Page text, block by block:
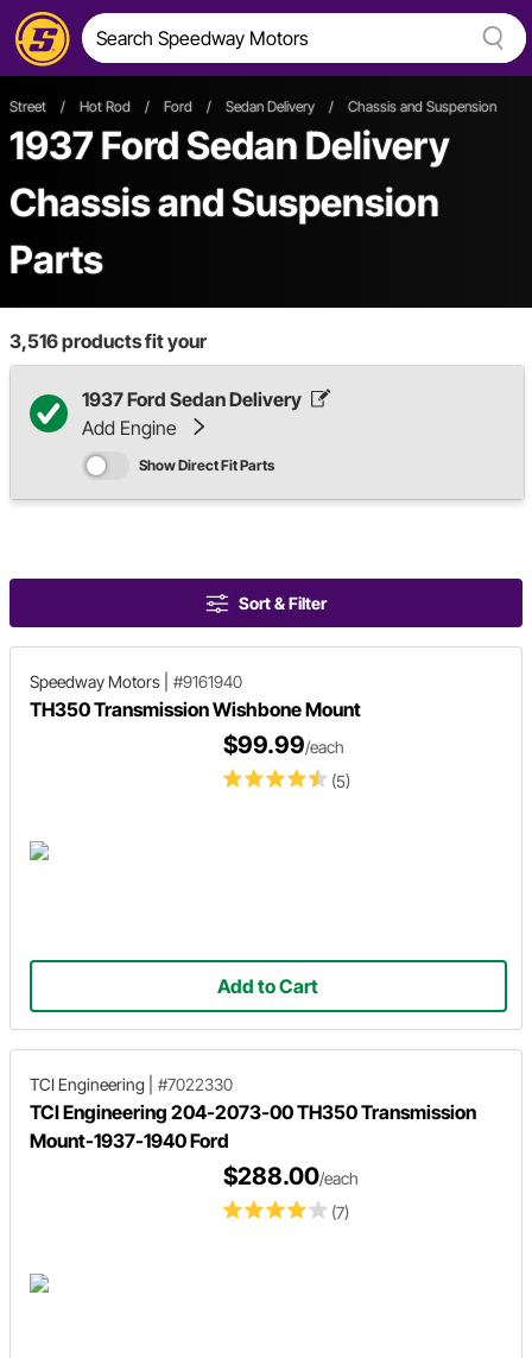
Street / Hot Rod / Ford / Sedan Delivery / Chassis and Suspension
1937 Ford Sedan Delivery
Chassis and Suspension
Parts
3,516products fit your
1937 Ford Sedan Delivery
Add Engine
Show Direct Fit Parts
Sort & Filter
Speedway Motors #9161940
TH350 Transmission Wishbone Mount
(5)
$99.99/each
Add to Cart
TCI Engineering #7022330
TCI Engineering 204-2073-00 TH350 Transmission
Mount-1937-1940 Ford
(7)
$288.00/each